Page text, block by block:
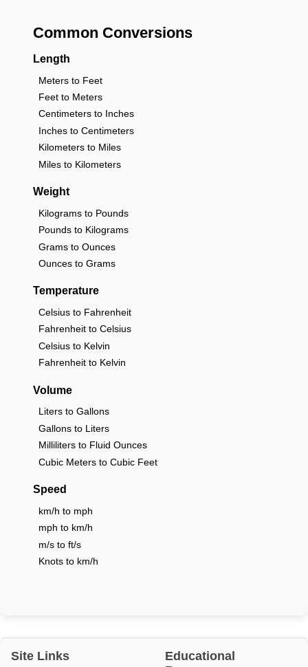
Common Conversions
Length
Meters to Feet
Feet to Meters
Centimeters to Inches
Inches to Centimeters
Kilometers to Miles
Miles to Kilometers
Weight
Kilograms to Pounds
Pounds to Kilograms
Grams to Ounces
Ounces to Grams
Temperature
Celsius to Fahrenheit
Fahrenheit to Celsius
Celsius to Kelvin
Fahrenheit to Kelvin
Volume
Liters to Gallons
Gallons to Liters
Milliliters to Fluid Ounces
Cubic Meters to Cubic Feet
Speed
km/h to mph
mph to km/h
m/s to ft/s
Knots to km/h
Site Links
Educational